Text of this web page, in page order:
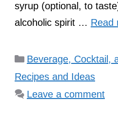
syrup (optional, to
alcoholic spirit … Read
Categories
Beverage, Cocktail,
Recipes and Ideas
Leave a comment